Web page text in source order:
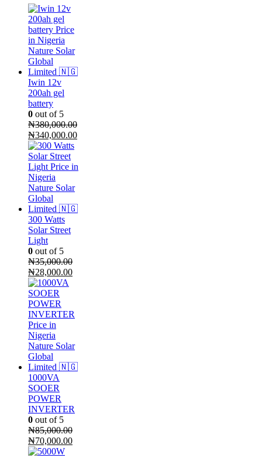
Iwin 12v
200ah gel
battery
0 out of 5
₦380,000.00
Original
price
was:
₦380,000.00.
₦340,000.00Current
₦340,000.00.
300 Watts
Solar Street
Light
0 out of 5
₦35,000.00
Original
price
was:
₦35,000.00.
₦28,000.00Current
1000VA
SOOER
POWER
INVERTER
0 out of 5
₦85,000.00
Original
price
₦70,000.00Current